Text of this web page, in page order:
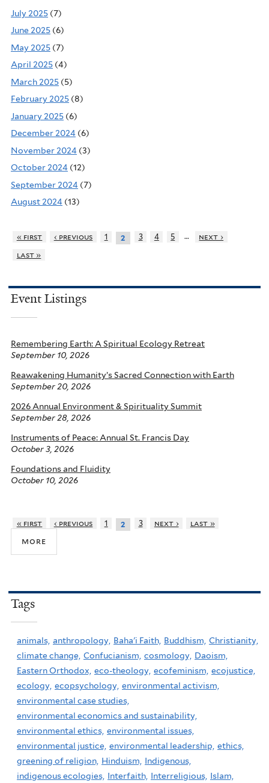
July 2025 (7)
June 2025 (6)
May 2025 (7)
April 2025 (4)
March 2025 (5)
February 2025 (8)
January 2025 (6)
December 2024 (6)
November 2024 (3)
October 2024 (12)
September 2024 (7)
August 2024 (13)
« first ‹ previous 1 2 3 4 5 …
next ›
last »
Event Listings
Remembering Earth: A Spiritual Ecology Retreat
September 10, 2026
Reawakening Humanity’s Sacred Connection with Earth
September 20, 2026
2026 Annual Environment & Spirituality Summit
September 28, 2026
Instruments of Peace: Annual St. Francis Day
October 3, 2026
Foundations and Fluidity
October 10, 2026
« first ‹ previous 1 2 3 next › last »
more
Tags
animals, anthropology, Baha'i Faith, Buddhism, Christianity,
climate change, Confucianism, cosmology, Daoism,
Eastern Orthodox, eco-theology, ecofeminism, ecojustice,
ecology, ecopsychology, environmental activism,
environmental case studies,
environmental economics and sustainability,
environmental ethics, environmental issues,
environmental justice, environmental leadership, ethics,
greening of religion, Hinduism,
Indigenous,
indigenous ecologies, Interfaith, Interreligious, Islam,